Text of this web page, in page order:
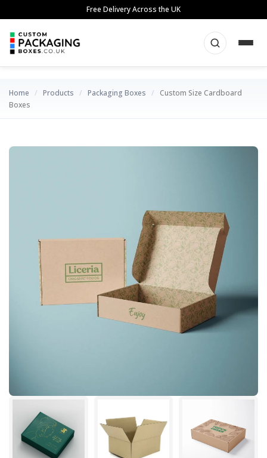
to
content
Free Delivery Across the UK
Home / Products / Packaging Boxes /
Custom Size Cardboard
Boxes